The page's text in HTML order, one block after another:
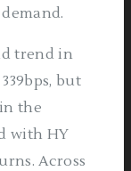
trend in
but
the
with HY
Across